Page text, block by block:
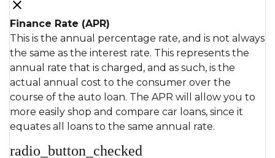
Finance Rate (APR)
This is the annual percentage rate, and is not always
the same as the interest rate. This represents the
annual rate that is charged, and as such, is the
actual annual cost to the consumer over the
course of the auto loan. The APR will allow you to
more easily shop and compare car loans, since it
equates all loans to the same annual rate.
radio_button_checked